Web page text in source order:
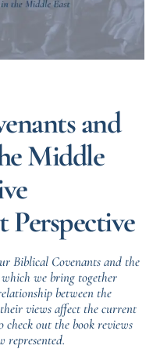
and
Middle
Perspective
Biblical Covenants and the
we bring together
between the
views affect the current
out the book reviews